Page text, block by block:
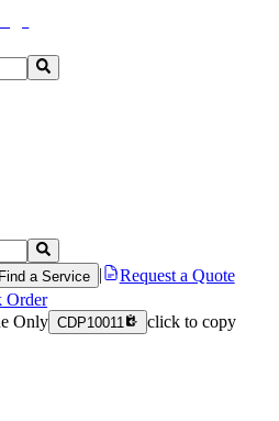
Find a Service
Request a Quote
Order
Only CDP10011 click to copy